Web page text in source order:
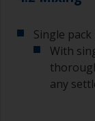
bristles
of the
Other
Single
With
any